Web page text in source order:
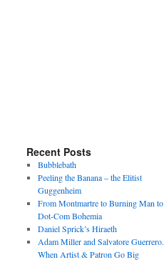
Recent Posts
Bubblebath
Peeling the Banana – the Elitist
Guggenheim
From Montmartre to Burning Man to
Dot-Com Bohemia
Daniel Sprick’s Hiraeth
Adam Miller and Salvatore Guerrero.
When Artist & Patron Go Big